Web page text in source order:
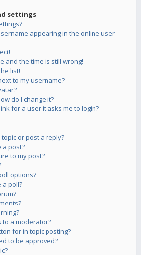
settings
appearing in the online user
and the time is still wrong!
list!
to my username?
do I change it?
for a user it asks me to login?
or post a reply?
a post?
to my post?
options?
a poll?
to a moderator?
for in topic posting?
to be approved?